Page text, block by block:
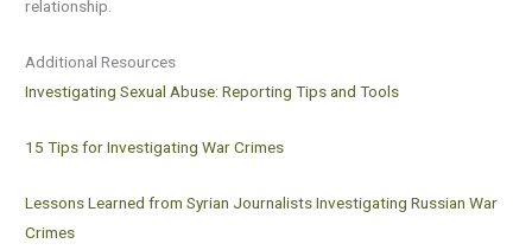
relationship.
Additional Resources
Investigating Sexual Abuse: Reporting Tips and Tools
15 Tips for Investigating War Crimes
Lessons Learned from Syrian Journalists Investigating Russian War
Crimes